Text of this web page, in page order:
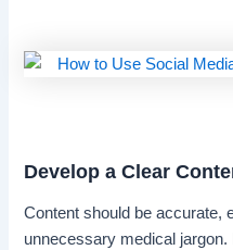
Develop a Clear
Content should be accurate,
unnecessary medical